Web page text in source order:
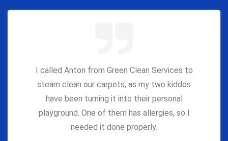
I called Anton from Green Clean Services to
steam clean our carpets, as my two kiddos
have been turning it into their personal
playground. One of them has allergies, so I
needed it done properly.